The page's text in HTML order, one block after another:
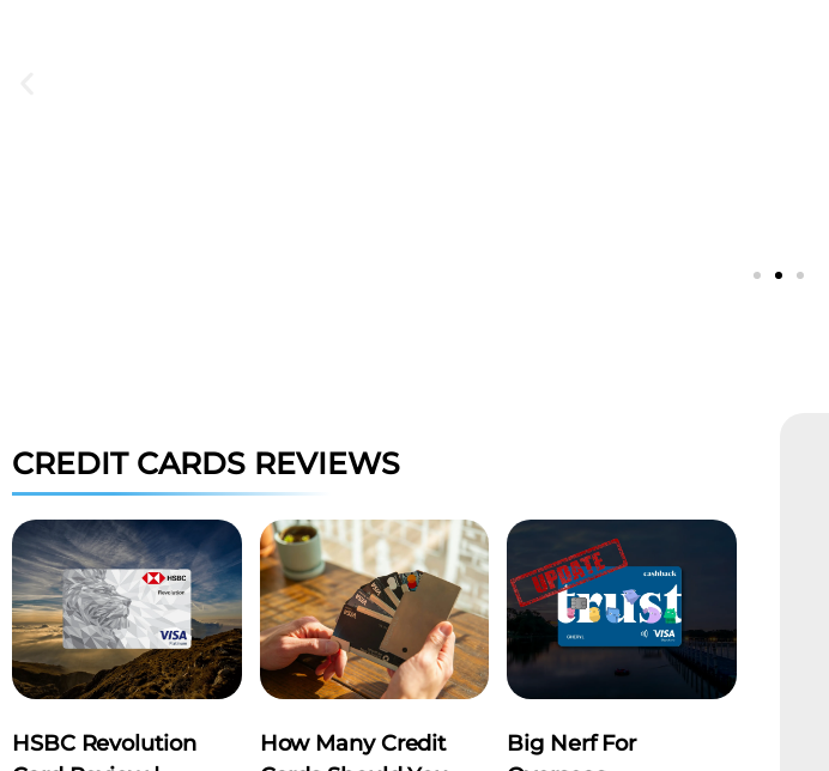
bill​
Receive S$20 worth of coins
when you sign up a Trip.com
account
APPLY NOW
bookings
APPLY NOW
CREDIT CARDS REVIEWS
HSBC Revolution
How Many Credit
Big Nerf For